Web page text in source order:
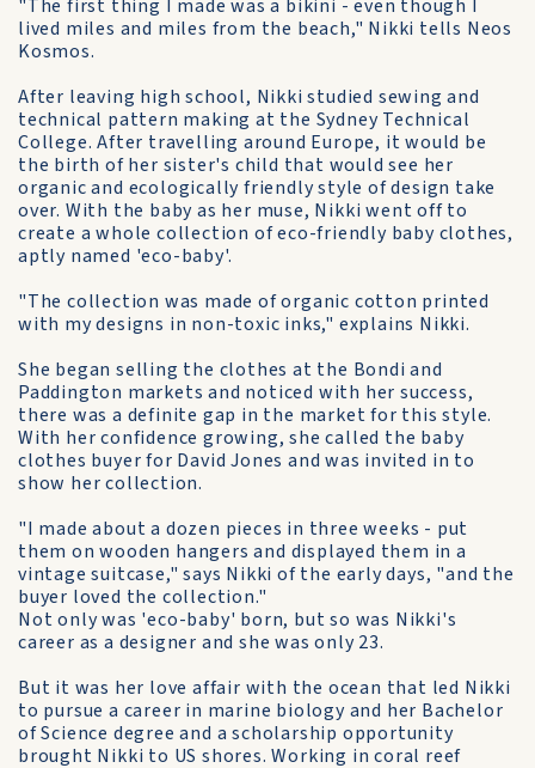
"The first thing I made was a bikini - even though I
lived miles and miles from the beach," Nikki tells Neos
Kosmos.
After leaving high school, Nikki studied sewing and
technical pattern making at the Sydney Technical
College. After travelling around Europe, it would be
the birth of her sister's child that would see her
organic and ecologically friendly style of design take
over. With the baby as her muse, Nikki went off to
create a whole collection of eco-friendly baby clothes,
aptly named 'eco-baby'.
"The collection was made of organic cotton printed
with my designs in non-toxic inks," explains Nikki.
She began selling the clothes at the Bondi and
Paddington markets and noticed with her success,
there was a definite gap in the market for this style.
With her confidence growing, she called the baby
clothes buyer for David Jones and was invited in to
show her collection.
"I made about a dozen pieces in three weeks - put
them on wooden hangers and displayed them in a
vintage suitcase," says Nikki of the early days, "and the
buyer loved the collection."
Not only was 'eco-baby' born, but so was Nikki's
career as a designer and she was only 23.
But it was her love affair with the ocean that led Nikki
to pursue a career in marine biology and her Bachelor
of Science degree and a scholarship opportunity
brought Nikki to US shores. Working in coral reef